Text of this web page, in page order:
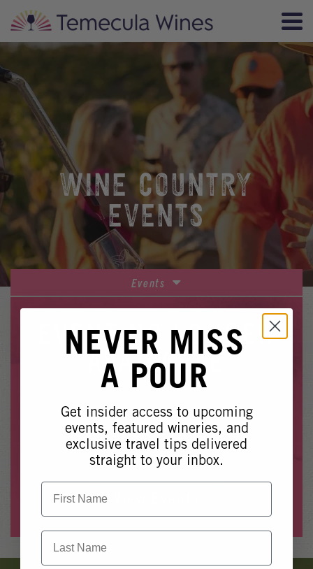
WINE COUNTRY
EVENTS
Events
Wine Country Events
Barrel Tasting 2027
EVENT NO LONGER
AVAILABLE
Whoops, it looks like this event is no longer available.
Please see our other upcoming eventshere
NEVER MISS
A POUR
Get insider access to upcoming
events, featured wineries, and
exclusive travel tips delivered
straight to your inbox.
First Name
Last Name